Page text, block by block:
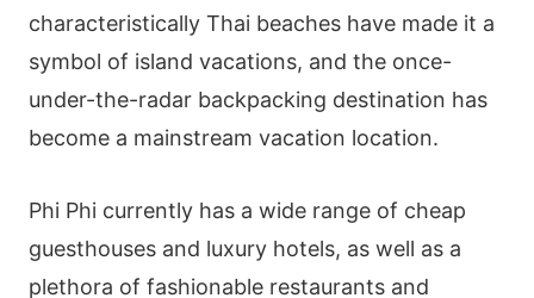
characteristically Thai beaches have made it a
symbol of island vacations, and the once-
under-the-radar backpacking destination has
become a mainstream vacation location.
Phi Phi currently has a wide range of cheap
guesthouses and luxury hotels, as well as a
plethora of fashionable restaurants and